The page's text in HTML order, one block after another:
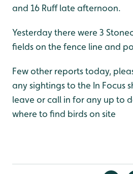
and 16 Ruff late afternoon.
Yesterday there were 3
fields on the fence line and
Few other reports today,
any sightings to the In Focus
leave or call in for any up to
where to find birds on site